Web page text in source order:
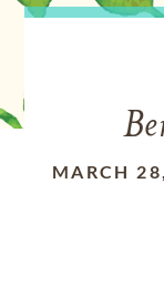
MARCH